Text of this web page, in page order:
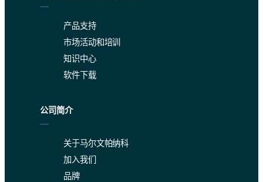
Repeatability and site precision
The precision of the method was determined according to UOP
“The nested design was carried out for determining the total
The data presented in Table 3 are well within the requirements of
产品支持
市场活动和培训
知识中心
软件下载
公司简介
关于马尔文帕纳科
加入我们
品牌